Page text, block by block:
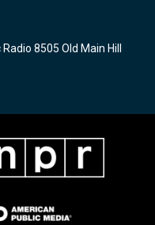
8505 Old Main Hill